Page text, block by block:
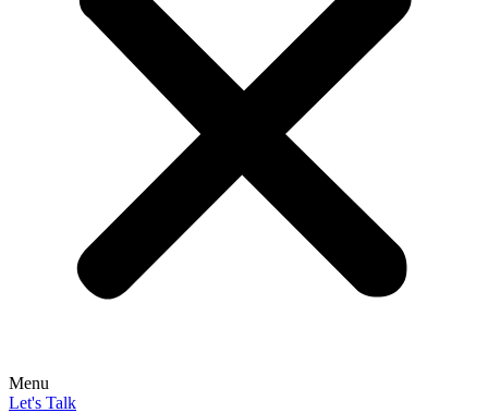
Menu
Let's Talk